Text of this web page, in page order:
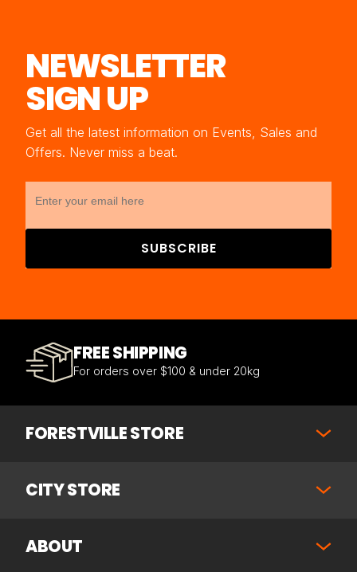
NEWSLETTER
SIGN UP
Get all the latest information on Events, Sales and
Offers. Never miss a beat.
SUBSCRIBE
FREE SHIPPING
For orders over $100 & under 20kg
FORESTVILLE STORE
CITY STORE
ABOUT